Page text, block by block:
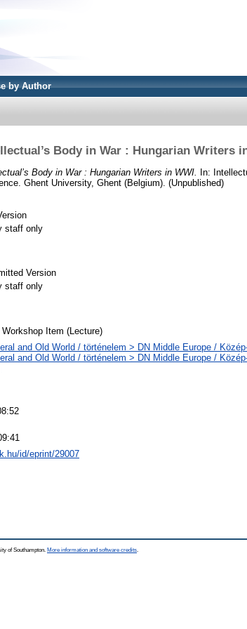
by Author
Body in War : Hungarian Writers
Body in War : Hungarian Writers in WWI. In:
Ghent University, Ghent (Belgium). (Unpublished)
staff only
Version
staff only
Item (Lecture)
and Old World / történelem > DN Middle Europe /
and Old World / történelem > DN Middle Europe /
id/eprint/29007
of Southampton. More information and software credits